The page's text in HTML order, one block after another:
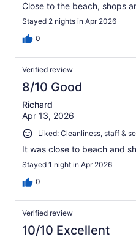
Close to the beach, shops
Stayed 2 nights in Apr 2026
0
Verified review
8/10 Good
Richard
Apr 13, 2026
Liked: Cleanliness, staff &
It was close to beach and
Stayed 1 night in Apr 2026
0
Verified review
10/10 Excellent